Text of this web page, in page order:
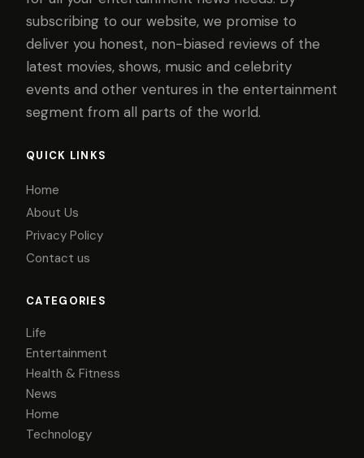
subscribing to our website, we promise to
deliver you honest, non-biased reviews of the
latest movies, shows, music and celebrity
events and other ventures in the entertainment
segment from all parts of the world.
QUICK LINKS
Home
About Us
Privacy Policy
Contact us
CATEGORIES
Life
Entertainment
Health & Fitness
News
Home
Technology